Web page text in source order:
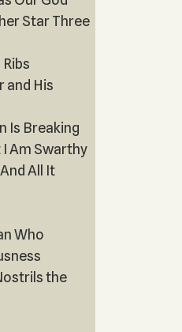
Star Three
and His
Is Breaking
Am Swarthy
All It
Who
the